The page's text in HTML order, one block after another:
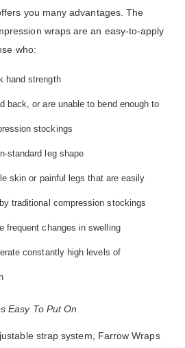
you many advantages. The
wraps are an easy-to-apply
who:
hand strength
back, or are unable to bend enough to
stockings
standard leg shape
skin or painful legs that are easily
traditional compression stockings
frequent changes in swelling
constantly high levels of
Easy To Put On
strap system, Farrow Wraps